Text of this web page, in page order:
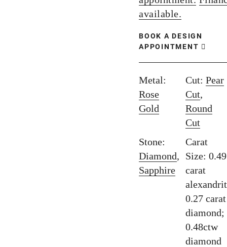
available.
BOOK A DESIGN
APPOINTMENT
Metal:
Rose
Gold
Cut: Pear
Cut,
Round
Cut
Stone:
Diamond,
Sapphire
Carat
Size: 0.49
carat
0.27 carat
diamond;
0.48ctw
diamond